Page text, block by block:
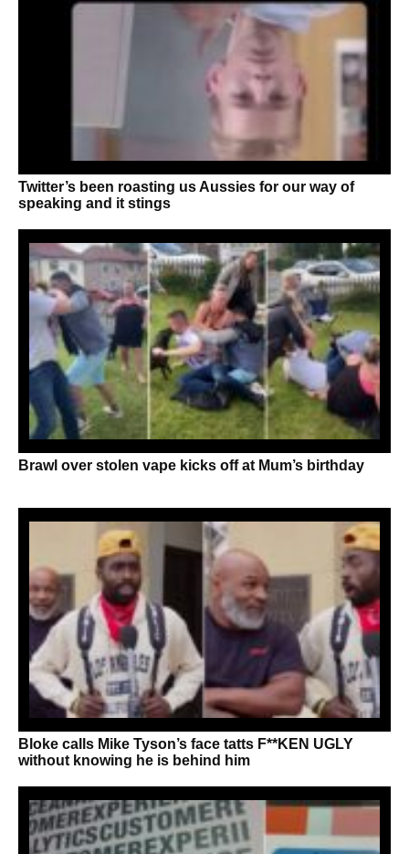
Twitter’s been roasting us Aussies for our way of
speaking and it stings
Brawl over stolen vape kicks off at Mum’s birthday
Bloke calls Mike Tyson’s face tatts F**KEN UGLY
without knowing he is behind him